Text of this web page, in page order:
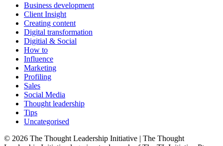
Business development
Client Insight
Creating content
Digital transformation
Digitial & Social
How to
Influence
Marketing
Profiling
Sales
Social Media
Thought leadership
Tips
Uncategorised
© 2026 The Thought Leadership Initiative | The Thought